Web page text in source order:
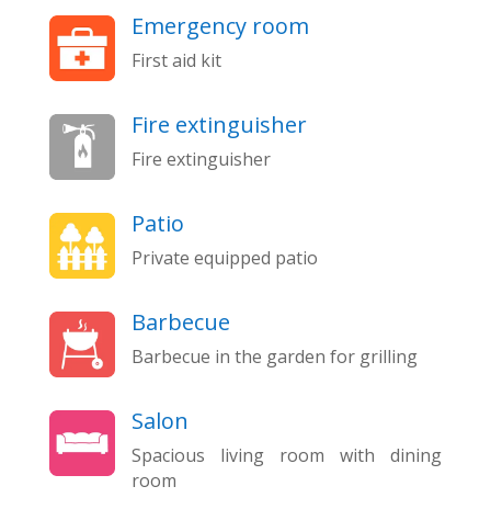
Emergency room
First aid kit
Fire extinguisher
Fire extinguisher
Patio
Private equipped patio
Barbecue
Barbecue in the garden for grilling
Salon
Spacious living room with dining
room